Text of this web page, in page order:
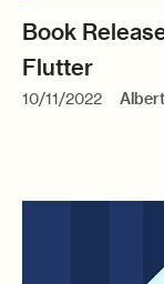
Book
Flutter
10/11/2022